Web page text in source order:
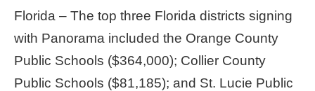
Florida – The top three Florida districts signing
with Panorama included the Orange County
Public Schools ($364,000); Collier County
Public Schools ($81,185); and St. Lucie Public